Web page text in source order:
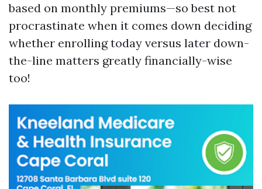
based on monthly premiums—so best not
procrastinate when it comes down deciding
whether enrolling today versus later down-
the-line matters greatly financially-wise
too!